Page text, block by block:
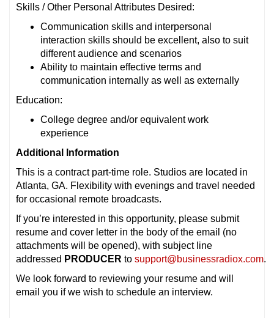
Skills / Other Personal Attributes Desired:
Communication skills and interpersonal
interaction skills should be excellent, also to suit
different audience and scenarios
Ability to maintain effective terms and
communication internally as well as externally
Education:
College degree and/or equivalent work
experience
Additional Information
This is a contract part-time role. Studios are located in
Atlanta, GA. Flexibility with evenings and travel needed
for occasional remote broadcasts.
If you’re interested in this opportunity, please submit
resume and cover letter in the body of the email (no
attachments will be opened), with subject line
addressed PRODUCER to support@businessradiox.com.
We look forward to reviewing your resume and will
email you if we wish to schedule an interview.